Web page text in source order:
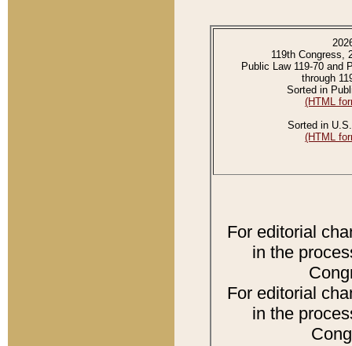
119th Congress,
Public Law 119-70 and
through
Sorted in
(HTML
Sorted in
(HTML
For editorial
in the
For editorial
in the